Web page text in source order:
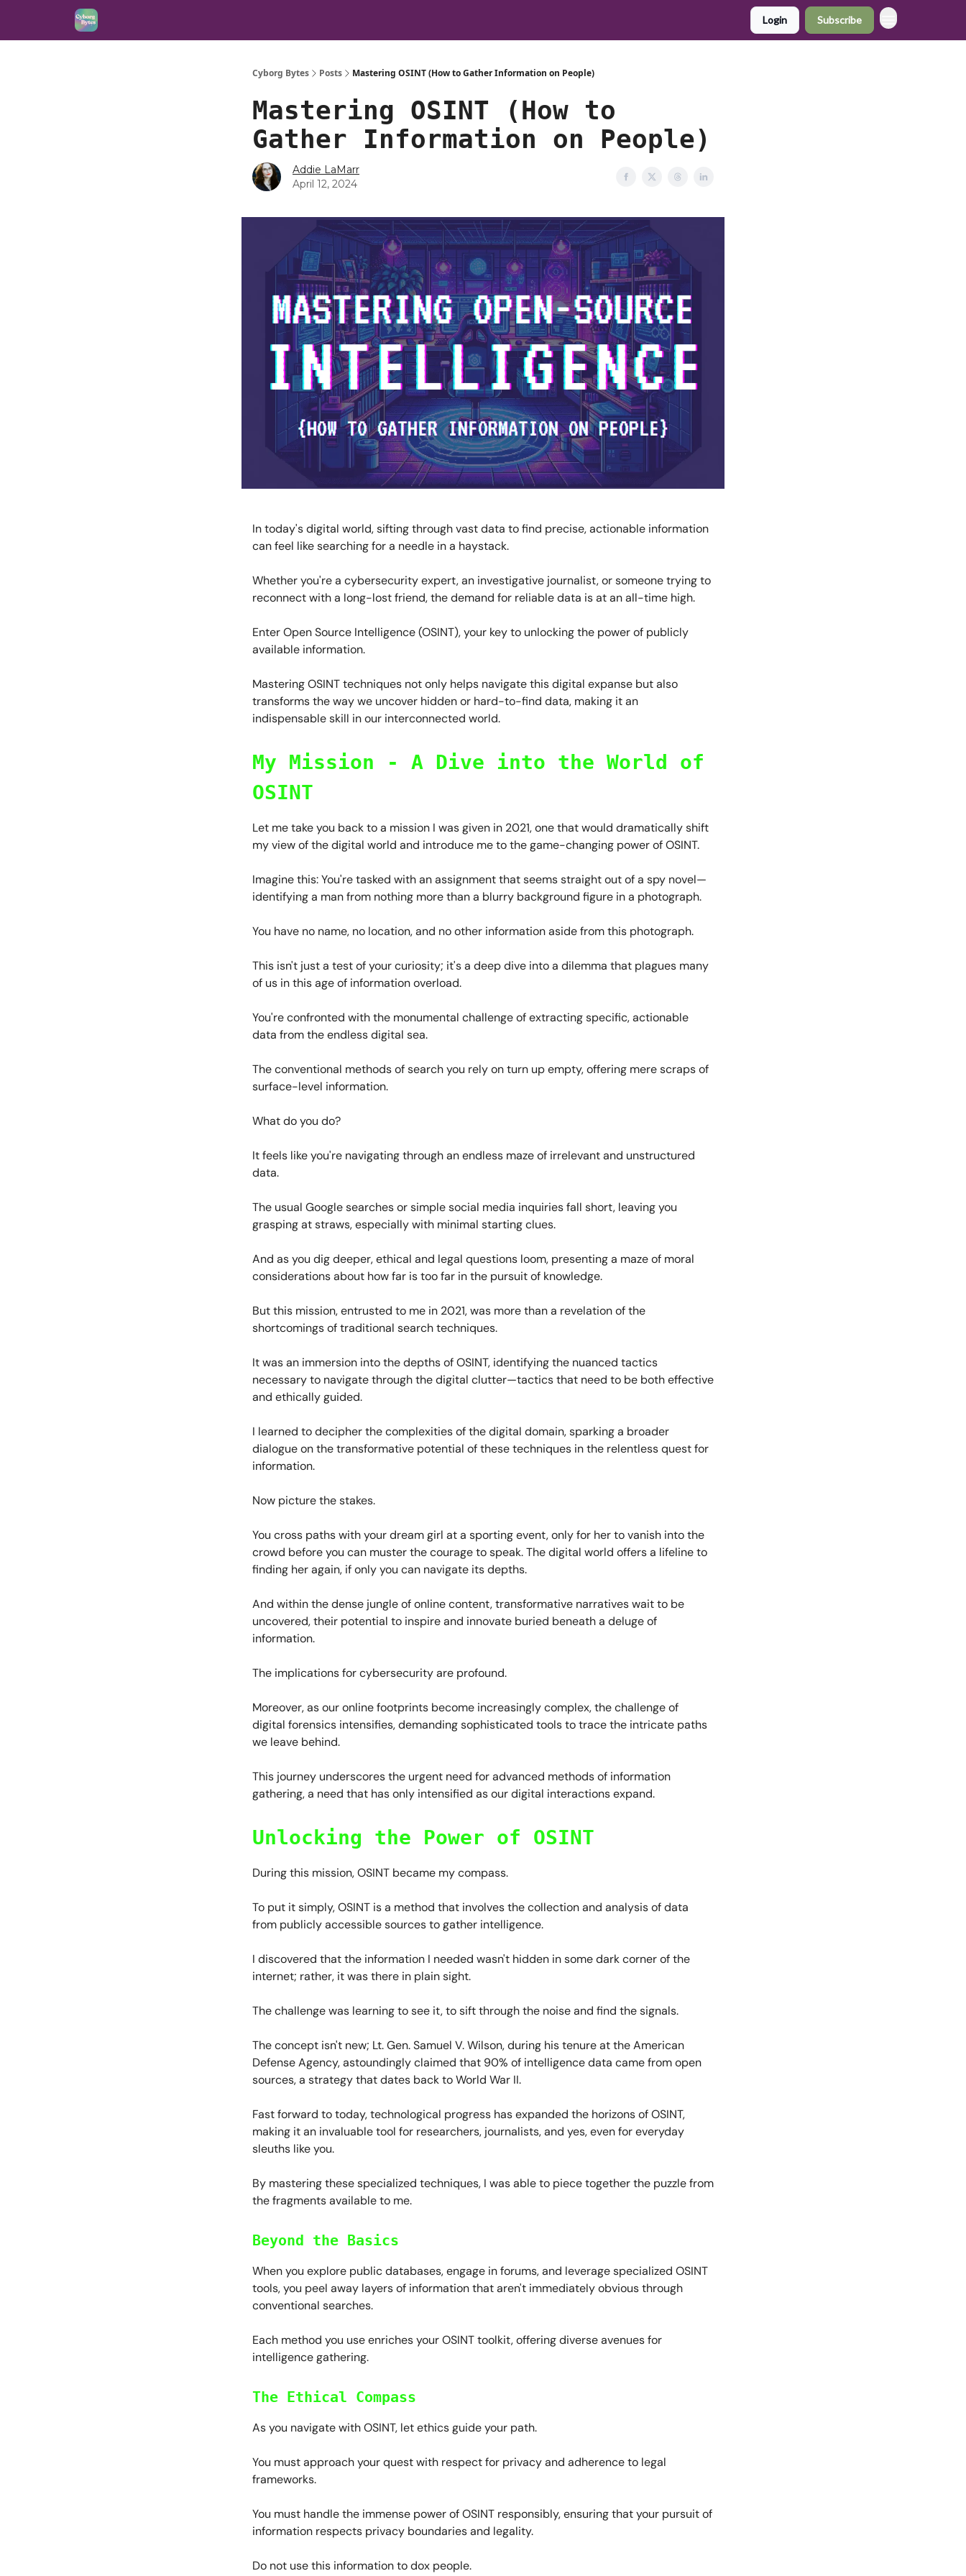
Login Subscribe
Cyborg Bytes Posts Mastering OSINT (How to Gather Information on People)
Mastering OSINT (How to
Gather Information on People)
Addie LaMarr
April 12, 2024
In today's digital world, sifting through vast data to find precise, actionable information
can feel like searching for a needle in a haystack.
Whether you're a cybersecurity expert, an investigative journalist, or someone trying to
reconnect with a long-lost friend, the demand for reliable data is at an all-time high.
Enter Open Source Intelligence (OSINT), your key to unlocking the power of publicly
available information.
Mastering OSINT techniques not only helps navigate this digital expanse but also
transforms the way we uncover hidden or hard-to-find data, making it an
indispensable skill in our interconnected world.
My Mission - A Dive into the World of
OSINT
Let me take you back to a mission I was given in 2021, one that would dramatically shift
my view of the digital world and introduce me to the game-changing power of OSINT.
Imagine this: You're tasked with an assignment that seems straight out of a spy novel—
identifying a man from nothing more than a blurry background figure in a photograph.
You have no name, no location, and no other information aside from this photograph.
This isn't just a test of your curiosity; it's a deep dive into a dilemma that plagues many
of us in this age of information overload.
You're confronted with the monumental challenge of extracting specific, actionable
data from the endless digital sea.
The conventional methods of search you rely on turn up empty, offering mere scraps of
surface-level information.
What do you do?
It feels like you're navigating through an endless maze of irrelevant and unstructured
data.
The usual Google searches or simple social media inquiries fall short, leaving you
grasping at straws, especially with minimal starting clues.
And as you dig deeper, ethical and legal questions loom, presenting a maze of moral
considerations about how far is too far in the pursuit of knowledge.
But this mission, entrusted to me in 2021, was more than a revelation of the
shortcomings of traditional search techniques.
It was an immersion into the depths of OSINT, identifying the nuanced tactics
necessary to navigate through the digital clutter—tactics that need to be both effective
and ethically guided.
I learned to decipher the complexities of the digital domain, sparking a broader
dialogue on the transformative potential of these techniques in the relentless quest for
information.
Now picture the stakes.
You cross paths with your dream girl at a sporting event, only for her to vanish into the
crowd before you can muster the courage to speak. The digital world offers a lifeline to
finding her again, if only you can navigate its depths.
And within the dense jungle of online content, transformative narratives wait to be
uncovered, their potential to inspire and innovate buried beneath a deluge of
information.
The implications for cybersecurity are profound.
Moreover, as our online footprints become increasingly complex, the challenge of
digital forensics intensifies, demanding sophisticated tools to trace the intricate paths
we leave behind.
This journey underscores the urgent need for advanced methods of information
gathering, a need that has only intensified as our digital interactions expand.
Unlocking the Power of OSINT
During this mission, OSINT became my compass.
To put it simply, OSINT is a method that involves the collection and analysis of data
from publicly accessible sources to gather intelligence.
I discovered that the information I needed wasn't hidden in some dark corner of the
internet; rather, it was there in plain sight.
The challenge was learning to see it, to sift through the noise and find the signals.
The concept isn't new; Lt. Gen. Samuel V. Wilson, during his tenure at the American
Defense Agency, astoundingly claimed that 90% of intelligence data came from open
sources, a strategy that dates back to World War II.
Fast forward to today, technological progress has expanded the horizons of OSINT,
making it an invaluable tool for researchers, journalists, and yes, even for everyday
sleuths like you.
By mastering these specialized techniques, I was able to piece together the puzzle from
the fragments available to me.
Beyond the Basics
When you explore public databases, engage in forums, and leverage specialized OSINT
tools, you peel away layers of information that aren't immediately obvious through
conventional searches.
Each method you use enriches your OSINT toolkit, offering diverse avenues for
intelligence gathering.
The Ethical Compass
As you navigate with OSINT, let ethics guide your path.
You must approach your quest with respect for privacy and adherence to legal
frameworks.
You must handle the immense power of OSINT responsibly, ensuring that your pursuit of
information respects privacy boundaries and legality.
Do not use this information to dox people.